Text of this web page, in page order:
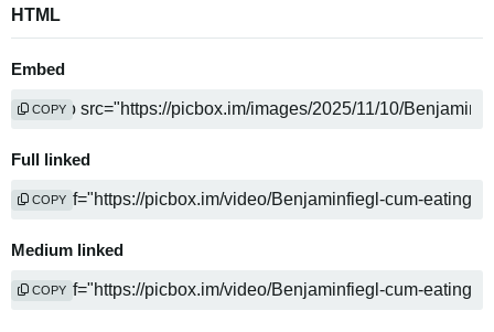
HTML
Embed
COPY
Full linked
COPY
Medium linked
COPY